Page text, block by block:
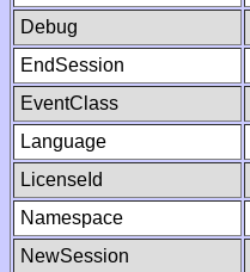
Debug
EndSession
EventClass
Language
LicenseId
Namespace
NewSession